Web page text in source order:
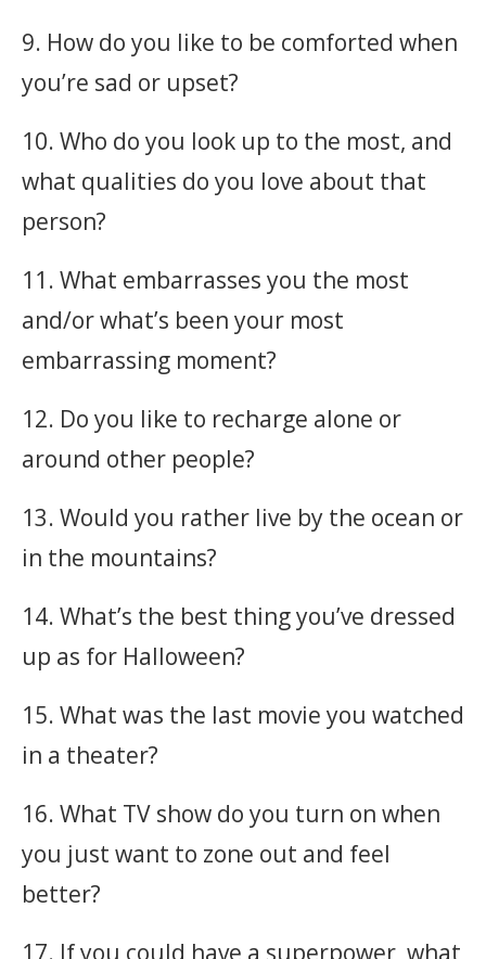
9. How do you like to be comforted when
you’re sad or upset?
10. Who do you look up to the most, and
what qualities do you love about that
person?
11. What embarrasses you the most
and/or what’s been your most
embarrassing moment?
12. Do you like to recharge alone or
around other people?
13. Would you rather live by the ocean or
in the mountains?
14. What’s the best thing you’ve dressed
up as for Halloween?
15. What was the last movie you watched
in a theater?
16. What TV show do you turn on when
you just want to zone out and feel
better?
17. If you could have a superpower, what